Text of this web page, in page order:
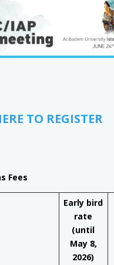
TO REGISTER
Fees
Early bird
rate
(until
May 8,
2026)